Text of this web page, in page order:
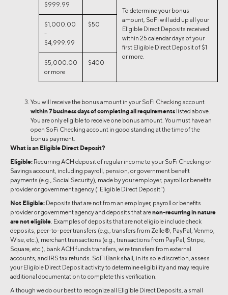
$999.99
To determine your bonus
amount, SoFi will add up all your
Eligible Direct Deposits received
within 25 calendar days of your
first Eligible Direct Deposit of $1
or more.
$1,000.00
-
$4,999.99
$50
$5,000.00
or more
$400
You will receive the bonus amount in your SoFi Checking account
within 7 business days of completing all requirements listed above.
You are only eligible to receive one bonus amount. You must have an
open SoFi Checking account in good standing at the time of the
bonus payment.
What is an Eligible Direct Deposit?
Eligible: Recurring ACH deposit of regular income to your SoFi Checking or
Savings account, including payroll, pension, or government benefit
payments (e.g., Social Security), made by your employer, payroll or benefits
provider or government agency ("Eligible Direct Deposit")
Not Eligible: Deposits that are not from an employer, payroll or benefits
provider or government agency and deposits that arenon-recurring in nature
are not eligible. Examples of deposits that are not eligible include check
deposits, peer-to-peer transfers (e.g., transfers from Zelle®, PayPal, Venmo,
Wise, etc.), merchant transactions (e.g., transactions from PayPal, Stripe,
Square, etc.), bank ACH funds transfers, wire transfers from external
accounts, and IRS tax refunds. SoFi Bank shall, in its sole discretion, assess
your Eligible Direct Deposit activity to determine eligibility and may require
additional documentation to complete this verification.
Although we do our best to recognize all Eligible Direct Deposits, a small